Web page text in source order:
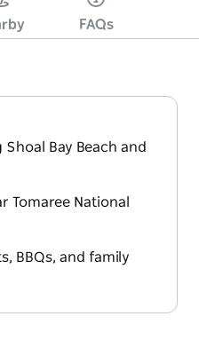
FAQs
Bay Beach and
Tomaree National
BBQs, and family